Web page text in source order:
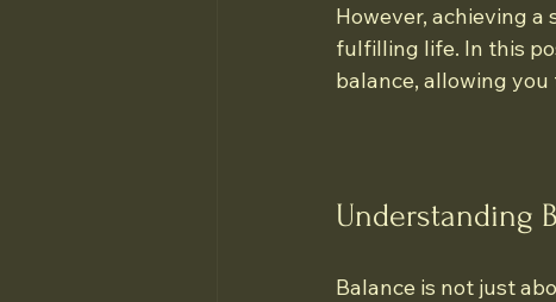
However, achieving a
fulfilling life. In this
balance, allowing
Understanding
Balance is not just